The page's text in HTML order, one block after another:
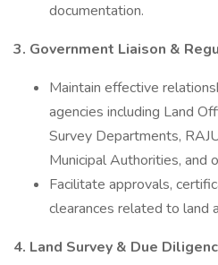
documentation.
3. Government Liaison &
Maintain effective
agencies including Land
Survey Departments,
Municipal Authorities, and
Facilitate approvals,
clearances related to land
4. Land Survey & Due